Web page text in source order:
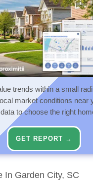
trends within a small
market conditions near
to choose the right
GET REPORT →
In Garden City, SC